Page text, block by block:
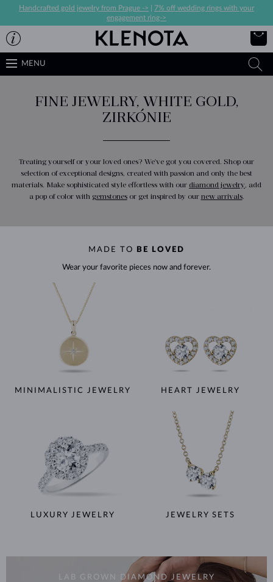
Handcrafted gold jewelry from Prague ->
7% off wedding rings with your
engagement ring->
MENU
FINE JEWELRY, WHITE GOLD,
ZIRKÓNIE
Treating yourself or your loved ones? We've got you covered. Shop our
selection of exceptional designs, created with passion and only the best
materials. Make sophisticated style effortless with our diamond jewelry, add
a pop of color with gemstonesor get inspired by our new arrivals.
MADE TO BE LOVED
Wear your favorite pieces now and forever.
MINIMALISTIC JEWELRY HEART JEWELRY
LUXURY JEWELRY JEWELRY SETS
LAB GROWN DIAMOND JEWELRY